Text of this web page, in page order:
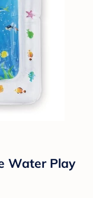
Water Play